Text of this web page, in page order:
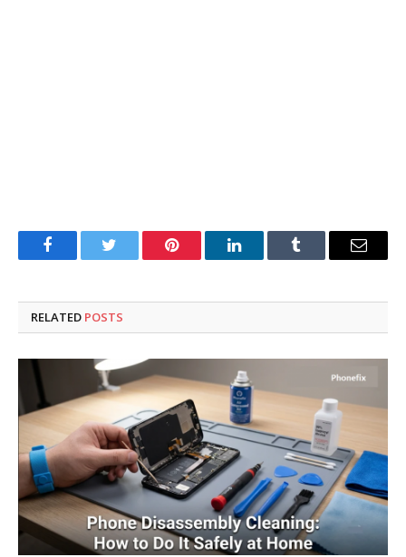
FacebookTwitter Pinterest LinkedInTumblr Email
RELATED POSTS